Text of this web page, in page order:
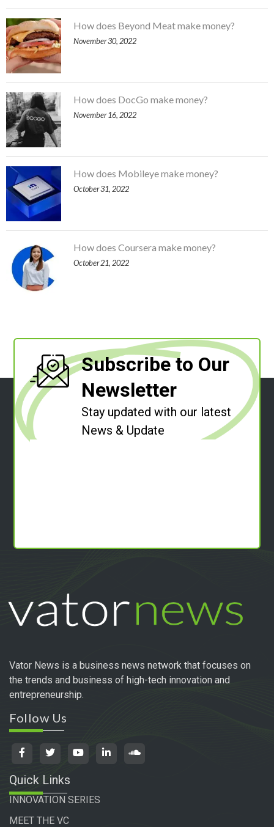
How does Beyond Meat make money?
November 30, 2022
How does DocGo make money?
November 16, 2022
How does Mobileye make money?
October 31, 2022
How does Coursera make money?
October 21, 2022
Subscribe to Our
Newsletter
Stay updated with our latest
News & Update
Vator News is a business news network that focuses on
the trends and business of high-tech innovation and
entrepreneurship.
Follow Us
Quick Links
INNOVATION SERIES
MEET THE VC